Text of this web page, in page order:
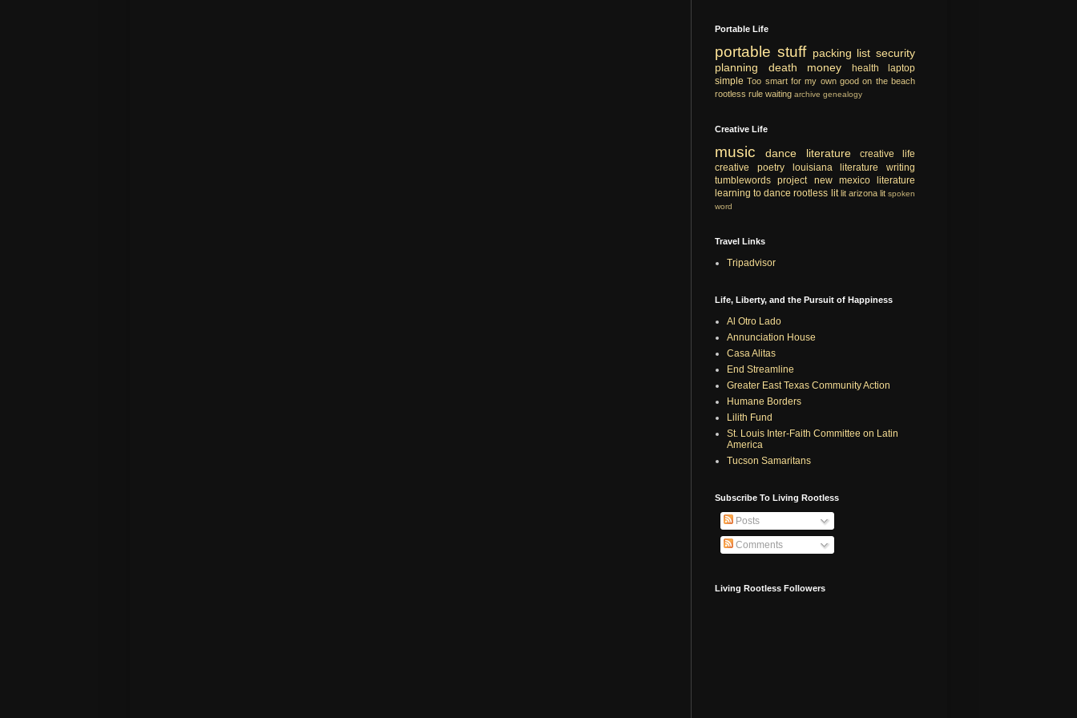
Portable Life
portable stuff packing list security
planning
death money health
laptop
simple Too smart for my own good on the beach
rootless rule waiting archive genealogy
Creative Life
music dance literature
creative life
creative
poetry louisiana literature
writing
tumblewords project
new mexico literature
learning to dance rootless lit lit arizona lit spoken
word
Travel Links
Tripadvisor
Life, Liberty, and the Pursuit of Happiness
Al Otro Lado
Annunciation House
Casa Alitas
End Streamline
Greater East Texas Community Action
Humane Borders
Lilith Fund
St. Louis Inter-Faith Committee on Latin
America
Tucson Samaritans
Subscribe To Living Rootless
Posts
Comments
Living Rootless Followers